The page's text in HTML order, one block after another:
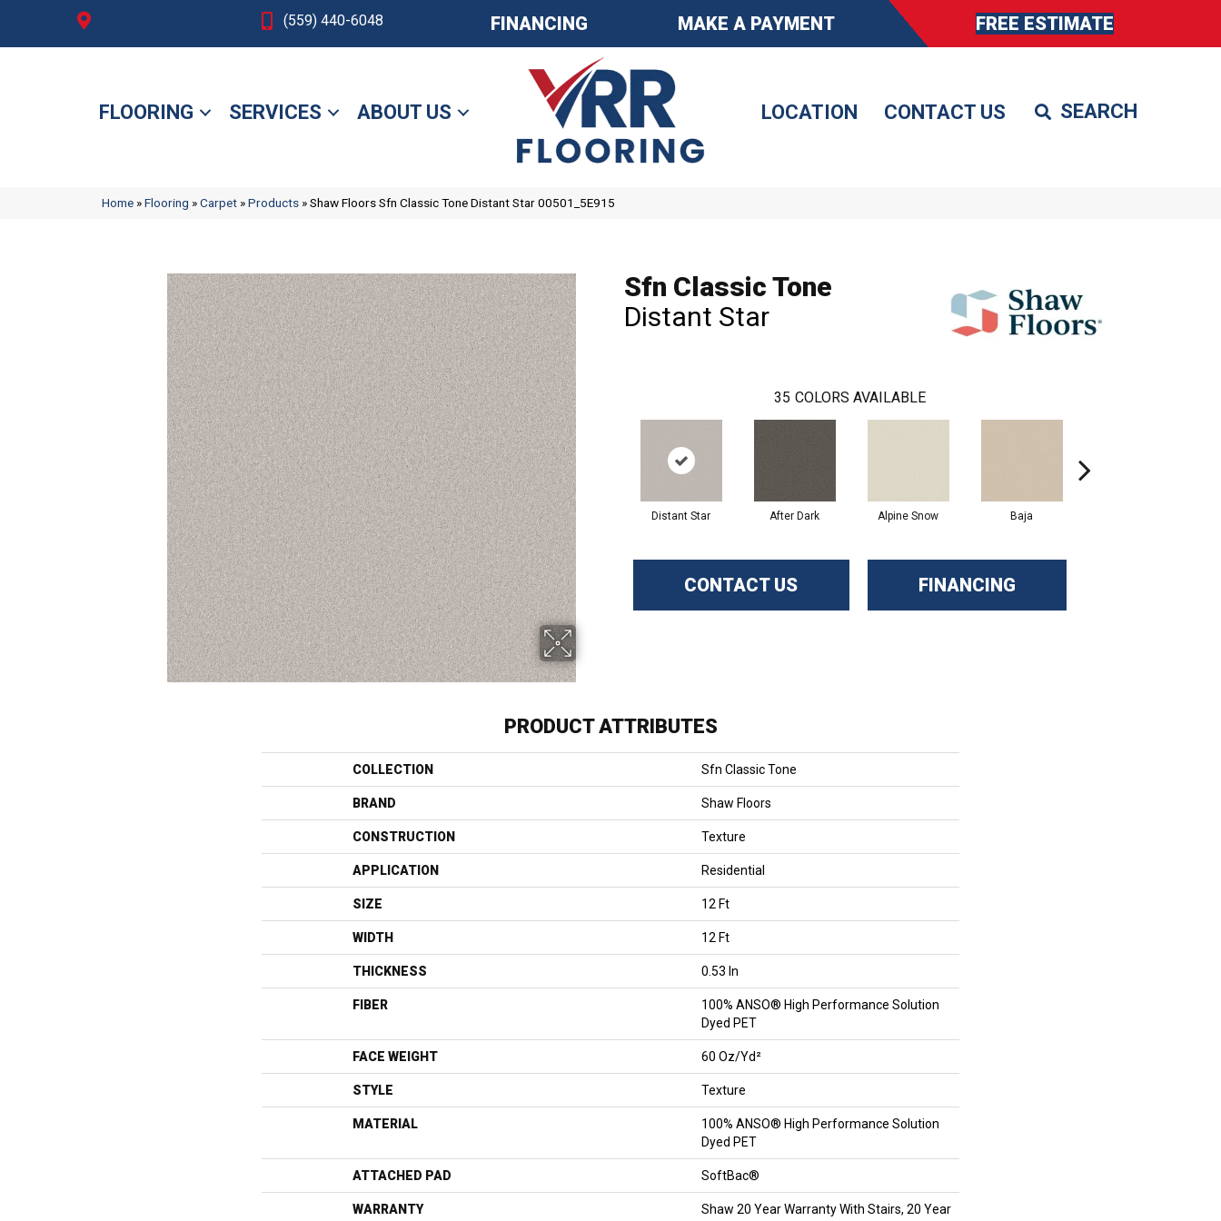
(559) 440-6048 FINANCING MAKE A PAYMENT FREE ESTIMATE
FLOORING SERVICES ABOUT US LOCATION CONTACT US
Home »Flooring »Carpet »Products »Shaw Floors Sfn Classic Tone Distant Star 00501_5E915
Sfn Classic Tone
Distant Star
35 COLORS AVAILABLE
Distant Star After Dark Alpine Snow Baja
CONTACT US FINANCING
PRODUCT ATTRIBUTES
COLLECTION Sfn Classic Tone
BRAND Shaw Floors
CONSTRUCTION Texture
APPLICATION Residential
SIZE 12 Ft
WIDTH 12 Ft
THICKNESS 0.53 In
FIBER
100% ANSO® High Performance Solution
Dyed PET
FACE WEIGHT 60 Oz/yd²
STYLE Texture
MATERIAL
100% ANSO® High Performance Solution
Dyed PET
ATTACHED PAD SoftBac®
WARRANTY
Shaw 20 Year Warranty With Stairs, 20 Year